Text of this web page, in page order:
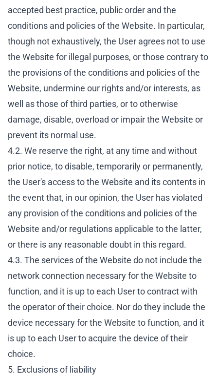
accepted best practice, public order and the
conditions and policies of the Website. In particular,
though not exhaustively, the User agrees not to use
the Website for illegal purposes, or those contrary to
the provisions of the conditions and policies of the
Website, undermine our rights and/or interests, as
well as those of third parties, or to otherwise
damage, disable, overload or impair the Website or
prevent its normal use.
4.2. We reserve the right, at any time and without
prior notice, to disable, temporarily or permanently,
the User's access to the Website and its contents in
the event that, in our opinion, the User has violated
any provision of the conditions and policies of the
Website and/or regulations applicable to the latter,
or there is any reasonable doubt in this regard.
4.3. The services of the Website do not include the
network connection necessary for the Website to
function, and it is up to each User to contract with
the operator of their choice. Nor do they include the
device necessary for the Website to function, and it
is up to each User to acquire the device of their
choice.
5. Exclusions of liability